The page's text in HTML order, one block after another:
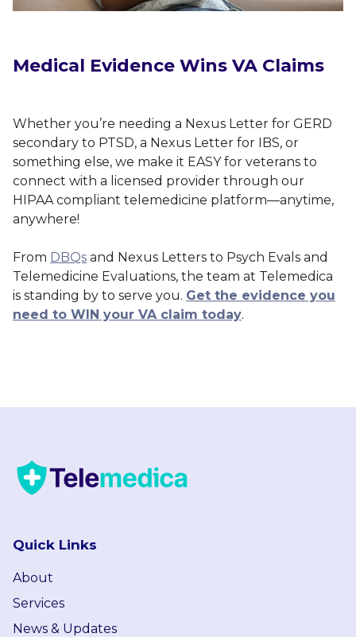
Medical Evidence Wins VA Claims
Whether you’re needing a Nexus Letter for GERD
secondary to PTSD, a Nexus Letter for IBS, or
something else, we make it EASY for veterans to
connect with a licensed provider through our
HIPAA compliant telemedicine platform—anytime,
anywhere!
From DBQs and Nexus Letters to Psych Evals and
Telemedicine Evaluations, the team at Telemedica
is standing by to serve you. Get the evidence you
need to WIN your VA claim today.
Quick Links
About
Services
News & Updates